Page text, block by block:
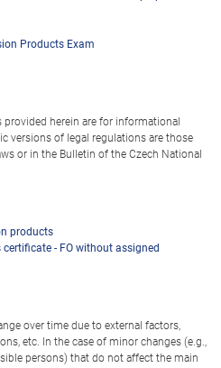
Products Exam
herein are for informational
versions of legal regulations are those
or in the Bulletin of the Czech National
products
- FO without assigned
over time due to external factors,
etc. In the case of minor changes (e.g.,
persons) that do not affect the main